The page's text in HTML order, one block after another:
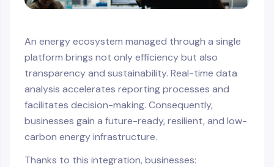
An energy ecosystem managed through a single
platform brings not only efficiency but also
transparency and sustainability. Real-time data
analysis accelerates reporting processes and
facilitates decision-making. Consequently,
businesses gain a future-ready, resilient, and low-
carbon energy infrastructure.
Thanks to this integration, businesses: